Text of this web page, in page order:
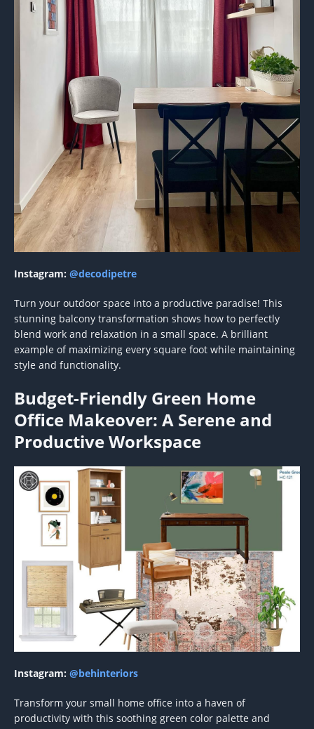
Instagram: @decodipetre
Turn your outdoor space into a productive paradise! This
stunning balcony transformation shows how to perfectly
blend work and relaxation in a small space. A brilliant
example of maximizing every square foot while maintaining
style and functionality.
Budget-Friendly Green Home
Office Makeover: A Serene and
Productive Workspace
Instagram: @behinteriors
Transform your small home office into a haven of
productivity with this soothing green color palette and